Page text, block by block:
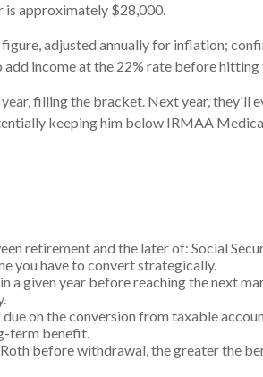
is approximately $28,000.
adjusted annually for inflation;
income at the 22% rate before
filling the bracket. Next year, they'll
keeping him below IRMAA
retirement and the later of: Social
you have to convert strategically.
a given year before reaching the next
on the conversion from taxable
term benefit.
before withdrawal, the greater the